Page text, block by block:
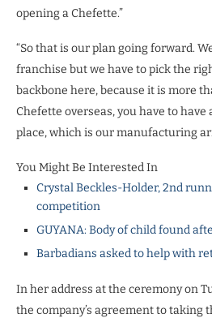
opening a Chefette.”
“So that is our plan going forward.
franchise but we have to pick the
backbone here, because it is more
Chefette overseas, you have to
place, which is our manufacturing
You Might Be Interested In
Crystal Beckles-Holder, 2nd
competition
GUYANA: Body of child found
Barbadians asked to help with
In her address at the ceremony on
the company’s agreement to taking